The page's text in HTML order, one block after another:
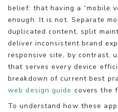
belief: that having a “mobile
enough. It is not. Separate
duplicated content, split
deliver inconsistent brand
responsive site, by contrast,
that serves every device
breakdown of current best
web design guide covers the
To understand how these